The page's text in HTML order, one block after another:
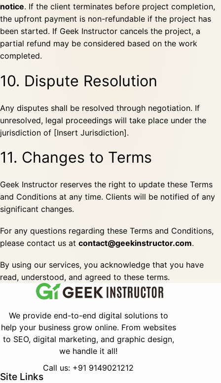
notice. If the client terminates before project completion,
the upfront payment is non-refundable if the project has
been started. If Geek Instructor cancels the project, a
partial refund may be considered based on the work
completed.
10. Dispute Resolution
Any disputes shall be resolved through negotiation. If
unresolved, legal proceedings will take place under the
jurisdiction of [Insert Jurisdiction].
11. Changes to Terms
Geek Instructor reserves the right to update these Terms
and Conditions at any time. Clients will be notified of any
significant changes.
For any questions regarding these Terms and Conditions,
please contact us at contact@geekinstructor.com.
By using our services, you acknowledge that you have
read, understood, and agreed to these terms.
We provide end-to-end digital solutions to
help your business grow online. From websites
to SEO, digital marketing, and graphic design,
we handle it all!
Call us: +91 9149021212
Site Links